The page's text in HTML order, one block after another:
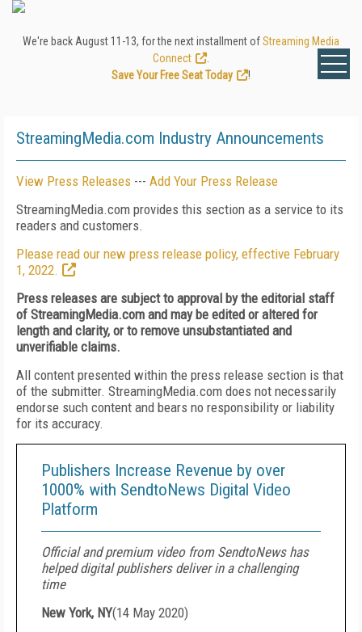
We're back August 11-13, for the next installment ofStreaming Media
Connect
Save Your Free Seat Today
!
StreamingMedia.com Industry Announcements
View Press Releases --- Add Your Press Release
StreamingMedia.com provides this section as a service to its
readers and customers.
Please read our new press release policy, effective February
1, 2022.
Press releases are subject to approval by the editorial staff
of StreamingMedia.com and may be edited or altered for
length and clarity, or to remove unsubstantiated and
unverifiable claims.
All content presented within the press release section is that
of the submitter. StreamingMedia.com does not necessarily
endorse such content and bears no responsibility or liability
for its accuracy.
Publishers Increase Revenue by over
1000% with SendtoNews Digital Video
Platform
Official and premium video from SendtoNews has
helped digital publishers deliver in a challenging
time
New York, NY(14 May 2020)